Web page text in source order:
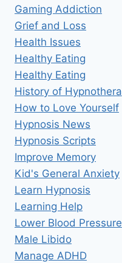
Gaming Addiction
Grief and Loss
Health Issues
Healthy Eating
Healthy Eating
History of
How to Love Yourself
Hypnosis News
Hypnosis Scripts
Improve Memory
Kid's General Anxiety
Learn Hypnosis
Learning Help
Lower Blood Pressure
Male Libido
Manage ADHD